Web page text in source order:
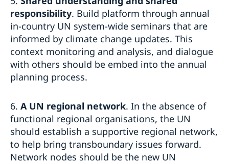
responsibility. Build platform through annual
in-country UN system-wide seminars that are
informed by climate change updates. This
context monitoring and analysis, and dialogue
with others should be embed into the annual
planning process.
6. A UN regional network. In the absence of
functional regional organisations, the UN
should establish a supportive regional network,
to help bring transboundary issues forward.
Network nodes should be the new UN